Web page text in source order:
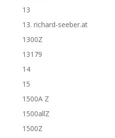
13
13. richard-seeber.at
1300Z
13179
14
15
1500A Z
1500allZ
1500Z